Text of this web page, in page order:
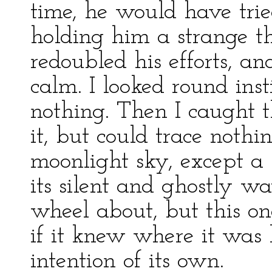
time, he would have
holding him a strange
redoubled his efforts,
calm. I looked round
nothing. Then I caught
it, but could trace
moonlight sky, except
its silent and ghostly
wheel about, but this
if it knew where it was
intention of its own.